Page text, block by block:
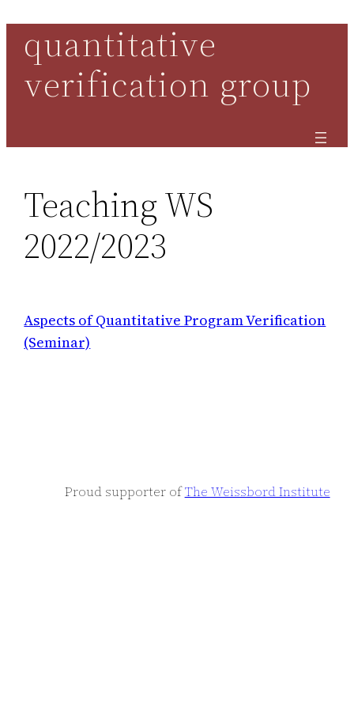
content
quantitative
verification group
Teaching WS
2022/2023
Aspects of Quantitative Program Verification
(Seminar)
Proud supporter ofThe Weissbord Institute